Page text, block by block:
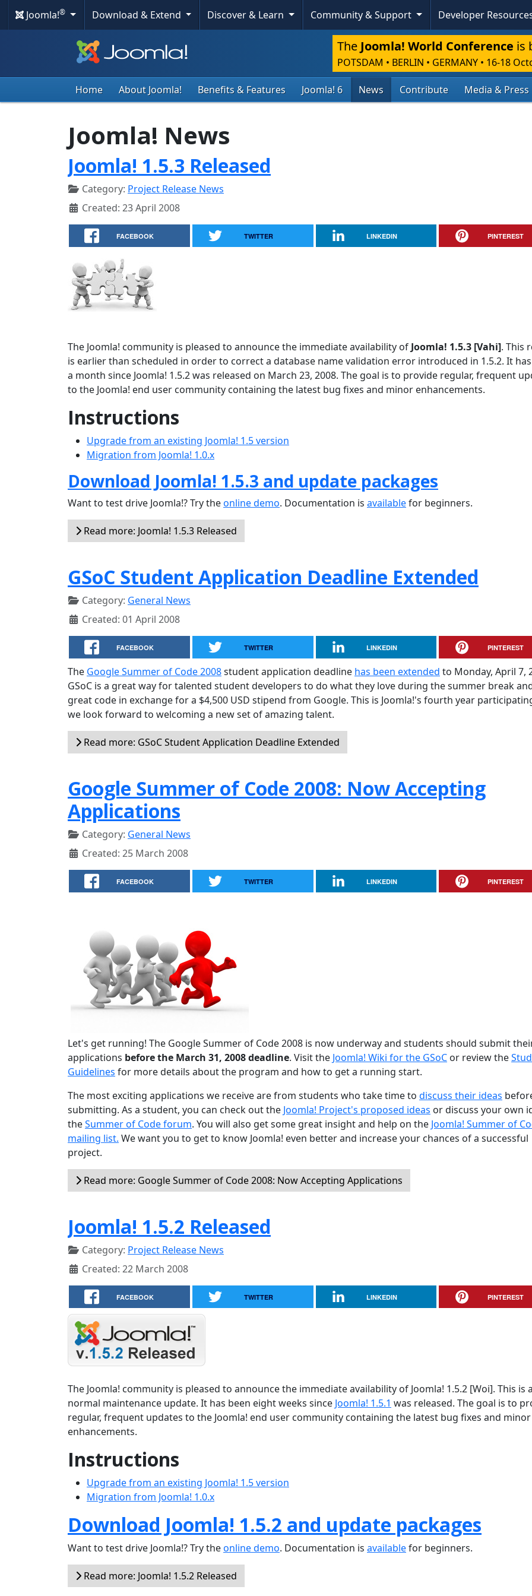
Joomla!® Download & Extend Discover & Learn Community & Support Developer
The Joomla! World Conference is
POTSDAM • BERLIN • GERMANY • 16-18
Home About Joomla! Benefits & Features Joomla! 6 News Contribute Media & Press
Joomla! News
Joomla! 1.5.3 Released
Category: Project Release News
Created: 23 April 2008
FACEBOOK TWITTER LINKEDIN PINTEREST
The Joomla! community is pleased to announce the immediate availability of Joomla! 1.5.3 [Vahi]. This
is earlier than scheduled in order to correct a database name validation error introduced in 1.5.2. It
a month since Joomla! 1.5.2 was released on March 23, 2008. The goal is to provide regular, frequent
to the Joomla! end user community containing the latest bug fixes and minor enhancements.
Instructions
Upgrade from an existing Joomla! 1.5 version
Migration from Joomla! 1.0.x
Download Joomla! 1.5.3 and update packages
Want to test drive Joomla!? Try theonline demo. Documentation is availablefor beginners.
Read more: Joomla! 1.5.3 Released
GSoC Student Application Deadline Extended
Category: General News
Created: 01 April 2008
FACEBOOK TWITTER LINKEDIN PINTEREST
The Google Summer of Code 2008student application deadline has been extended to Monday, April 7,
GSoC is a great way for talented student developers to do what they love during the summer break
great code in exchange for a $4,500 USD stipend from Google. This is Joomla!'s fourth year
we look forward to welcoming a new set of amazing talent.
Read more: GSoC Student Application Deadline Extended
Google Summer of Code 2008: Now Accepting
Applications
Category: General News
Created: 25 March 2008
FACEBOOK TWITTER LINKEDIN PINTEREST
Let's get running! The Google Summer of Code 2008 is now underway and students should submit
applications before the March 31, 2008 deadline. Visit the Joomla! Wiki for the GSoC or review the
Guidelines for more details about the program and how to get a running start.
The most exciting applications we receive are from students who take time to discuss their ideas
submitting. As a student, you can check out the Joomla! Project's proposed ideas or discuss your own
theSummer of Code forum. You will also get some great insight and help on the Joomla! Summer of
mailing list. We want you to get to know Joomla! even better and increase your chances of a successful
project.
Read more: Google Summer of Code 2008: Now Accepting Applications
Joomla! 1.5.2 Released
Category: Project Release News
Created: 22 March 2008
FACEBOOK TWITTER LINKEDIN PINTEREST
The Joomla! community is pleased to announce the immediate availability of Joomla! 1.5.2 [Woi]. This is a
normal maintenance update. It has been eight weeks since Joomla! 1.5.1 was released. The goal is to
regular, frequent updates to the Joomla! end user community containing the latest bug fixes and minor
enhancements.
Instructions
Upgrade from an existing Joomla! 1.5 version
Migration from Joomla! 1.0.x
Download Joomla! 1.5.2 and update packages
Want to test drive Joomla!? Try theonline demo. Documentation is availablefor beginners.
Read more: Joomla! 1.5.2 Released